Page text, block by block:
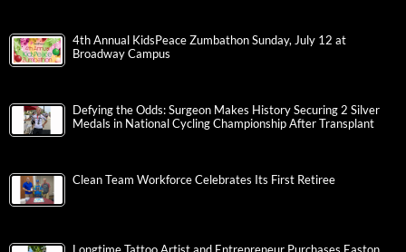
4th Annual KidsPeace Zumbathon Sunday, July 12 at
Broadway Campus
Defying the Odds: Surgeon Makes History Securing 2 Silver
Medals in National Cycling Championship After Transplant
Clean Team Workforce Celebrates Its First Retiree